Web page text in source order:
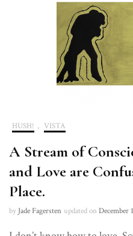
HUSH! , VISTA
A Stream of
and Love are
Place.
by Jade Fagersten updated on December